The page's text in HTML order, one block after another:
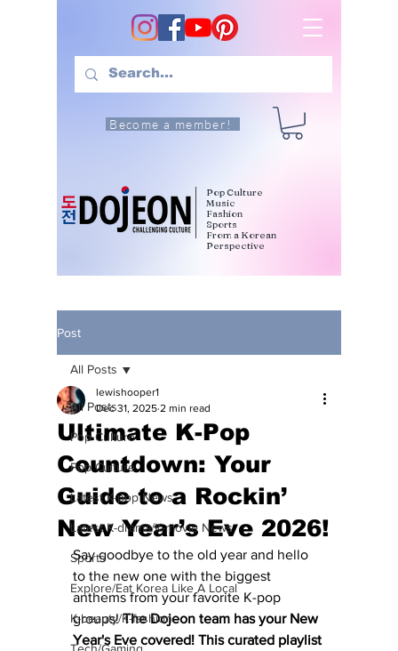
Become a member!
Pop Culture
Music
Fashion
Sports
From a Korean
Perspective
Post
All Posts
Pop Culture
Pop Culture
Latest K-pop News
Latest K-drama/K-movie News
Sports
Explore/Eat Korea Like A Local
K-beauty/K-fashion
All Posts
Ultimate K-Pop
Countdown: Your
Guide to a Rockin’
New Year’s Eve 2026!
lewishooper1
Dec 31, 2025 2 min read
Say goodbye to the old year and hello
to the new one with the biggest
anthems from your favorite K-pop
groups! The Dojeon team has your New
Year's Eve covered! This curated playlist